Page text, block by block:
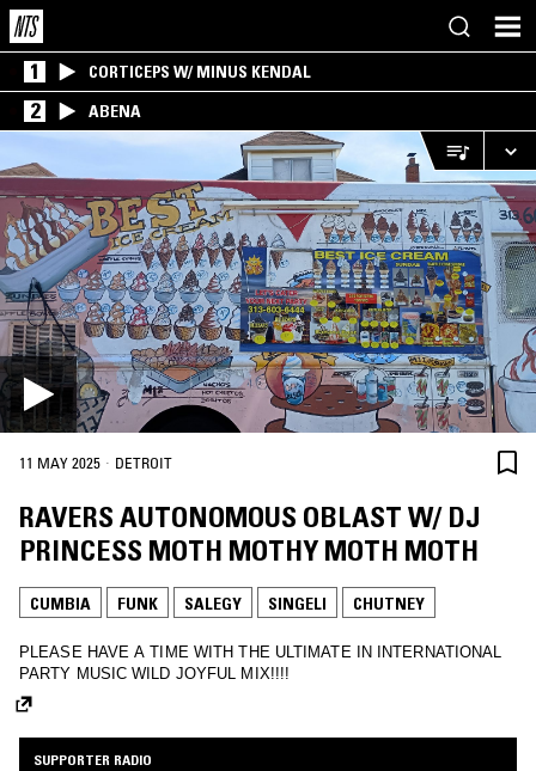
1 CORTICEPS W/ MINUS KENDAL
2 ABENA
11 MAY 2025 · DETROIT
RAVERS AUTONOMOUS OBLAST W/ DJ
PRINCESS MOTH MOTHY MOTH MOTH
CUMBIA FUNK SALEGY SINGELI CHUTNEY
PLEASE HAVE A TIME WITH THE ULTIMATE IN INTERNATIONAL
PARTY MUSIC WILD JOYFUL MIX!!!!
SUPPORTER RADIO